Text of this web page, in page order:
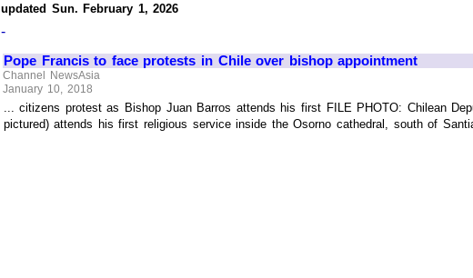
updated Sun. February 1, 2026
-
Pope Francis to face protests in Chile over bishop appointment
Channel NewsAsia
January 10, 2018
... citizens protest as Bishop Juan Barros attends his first FILE PHOTO: Chilean
pictured) attends his first religious service inside the Osorno cathedral, south of